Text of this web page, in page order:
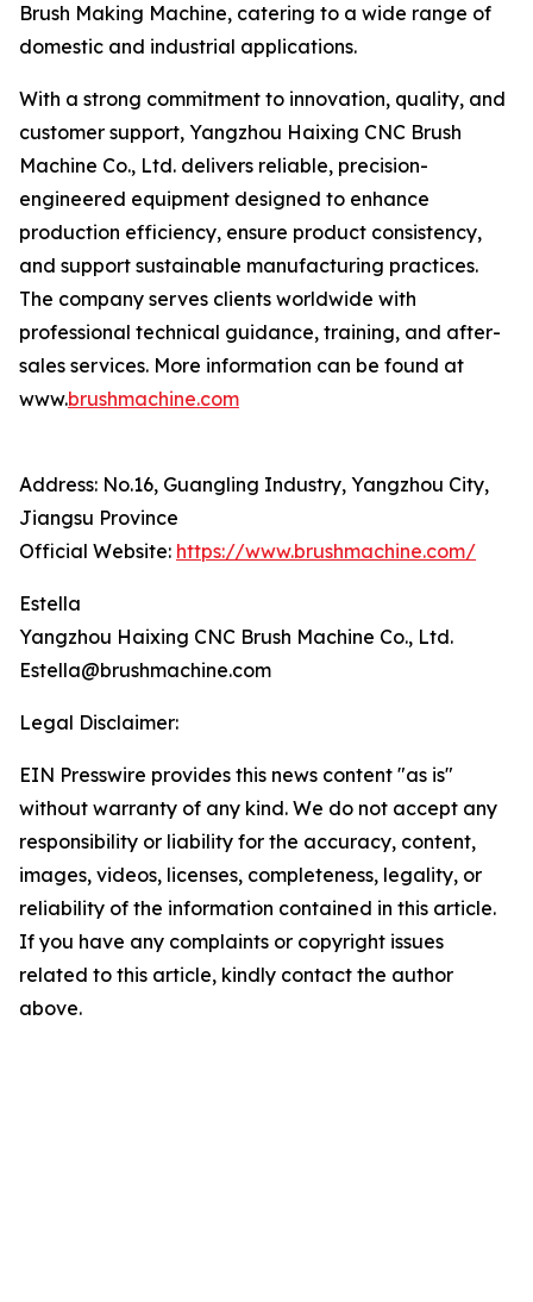
Brush Making Machine, catering to a wide range of
domestic and industrial applications.
With a strong commitment to innovation, quality, and
customer support, Yangzhou Haixing CNC Brush
Machine Co., Ltd. delivers reliable, precision-
engineered equipment designed to enhance
production efficiency, ensure product consistency,
and support sustainable manufacturing practices.
The company serves clients worldwide with
professional technical guidance, training, and after-
sales services. More information can be found at
www.brushmachine.com
Address: No.16, Guangling Industry, Yangzhou City,
Jiangsu Province
Official Website: https://www.brushmachine.com/
Estella
Yangzhou Haixing CNC Brush Machine Co., Ltd.
Estella@brushmachine.com
Legal Disclaimer:
EIN Presswire provides this news content "as is"
without warranty of any kind. We do not accept any
responsibility or liability for the accuracy, content,
images, videos, licenses, completeness, legality, or
reliability of the information contained in this article.
If you have any complaints or copyright issues
related to this article, kindly contact the author
above.